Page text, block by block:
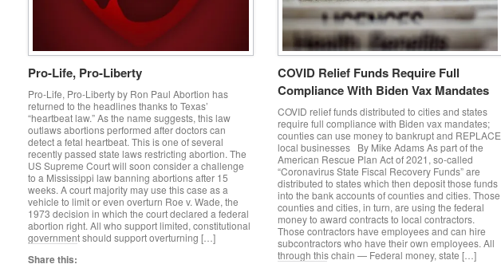
Pro-Life, Pro-Liberty
Pro-Life, Pro-Liberty by Ron Paul Abortion has
returned to the headlines thanks to Texas’
“heartbeat law.” As the name suggests, this law
outlaws abortions performed after doctors can
detect a fetal heartbeat. This is one of several
recently passed state laws restricting abortion. The
US Supreme Court will soon consider a challenge
to a Mississippi law banning abortions after 15
weeks. A court majority may use this case as a
vehicle to limit or even overturn Roe v. Wade, the
1973 decision in which the court declared a federal
abortion right. All who support limited, constitutional
government should support overturning […]
Share this:
COVID Relief Funds Require Full
Compliance With Biden Vax Mandates
COVID relief funds distributed to cities and states
require full compliance with Biden vax mandates;
counties can use money to bankrupt and REPLACE
local businesses By Mike Adams As part of the
American Rescue Plan Act of 2021, so-called
“Coronavirus State Fiscal Recovery Funds” are
distributed to states which then deposit those funds
into the bank accounts of counties and cities. Those
counties and cities, in turn, are using the federal
money to award contracts to local contractors.
Those contractors have employees and can hire
subcontractors who have their own employees. All
through this chain — Federal money, state […]